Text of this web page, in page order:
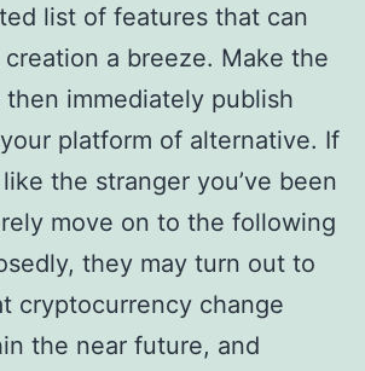
list of features that can
a breeze. Make the
immediately publish
platform of alternative. If
the stranger you’ve been
move on to the following
they may turn out to
cryptocurrency change
the near future, and